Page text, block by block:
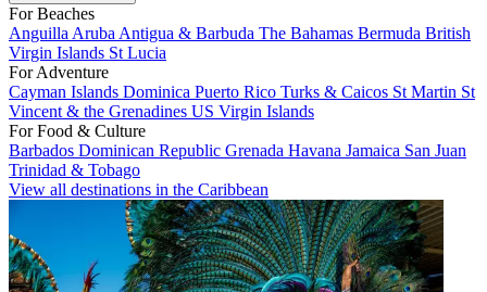
For Beaches
Anguilla Aruba Antigua & Barbuda The Bahamas Bermuda British
Virgin Islands St Lucia
For Adventure
Cayman Islands Dominica Puerto Rico Turks & Caicos St Martin St
Vincent & the Grenadines US Virgin Islands
For Food & Culture
Barbados Dominican Republic Grenada Havana Jamaica San Juan
Trinidad & Tobago
View all destinations in the Caribbean